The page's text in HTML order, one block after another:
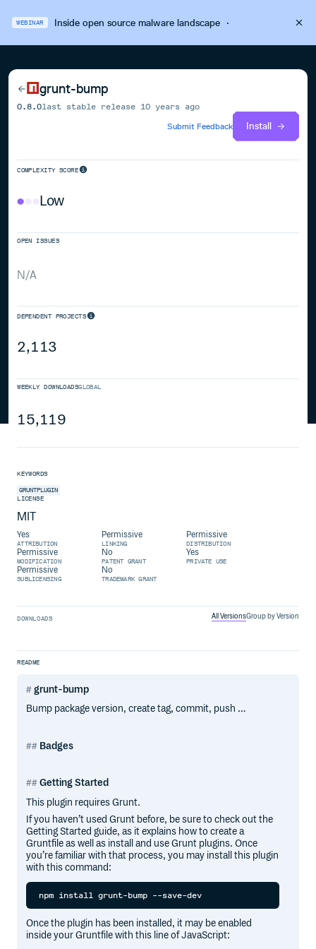
WEBINAR Inside open source malware landscape·
grunt-bump
0.8.0last stable release 10 years ago
Submit Feedback
Install
COMPLEXITY SCORE
Low
OPEN ISSUES
N/A
DEPENDENT PROJECTS
2,113
WEEKLY DOWNLOADSGLOBAL
15,119
KEYWORDS
GRUNTPLUGIN
LICENSE
MIT
Yes
ATTRIBUTION
Permissive
LINKING
Permissive
DISTRIBUTION
Permissive
MODIFICATION
No
PATENT GRANT
Yes
PRIVATE USE
Permissive
SUBLICENSING
No
TRADEMARK GRANT
DOWNLOADS All VersionsGroup by Version
README
grunt-bump
Bump package version, create tag, commit, push …
Badges
Getting Started
This plugin requires Grunt.
If you haven’t used Grunt before, be sure to check out the
Getting Started guide, as it explains how to create a
Gruntfile as well as install and use Grunt plugins. Once
you’re familiar with that process, you may install this plugin
with this command:
Once the plugin has been installed, it may be enabled
inside your Gruntfile with this line of JavaScript: